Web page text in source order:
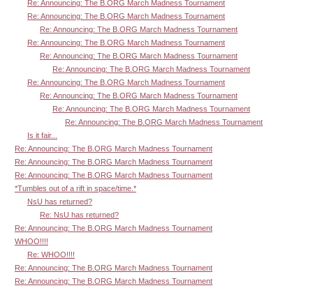
Re: Announcing: The B.ORG March Madness Tournament
Re: Announcing: The B.ORG March Madness Tournament
Re: Announcing: The B.ORG March Madness Tournament
Re: Announcing: The B.ORG March Madness Tournament
Re: Announcing: The B.ORG March Madness Tournament
Re: Announcing: The B.ORG March Madness Tournament
Re: Announcing: The B.ORG March Madness Tournament
Re: Announcing: The B.ORG March Madness Tournament
Re: Announcing: The B.ORG March Madness Tournament
Re: Announcing: The B.ORG March Madness Tournament
Is it fair...
Re: Announcing: The B.ORG March Madness Tournament
Re: Announcing: The B.ORG March Madness Tournament
Re: Announcing: The B.ORG March Madness Tournament
*Tumbles out of a rift in space/time.*
NsU has returned?
Re: NsU has returned?
Re: Announcing: The B.ORG March Madness Tournament
WHOO!!!!
Re: WHOO!!!!
Re: Announcing: The B.ORG March Madness Tournament
Re: Announcing: The B.ORG March Madness Tournament